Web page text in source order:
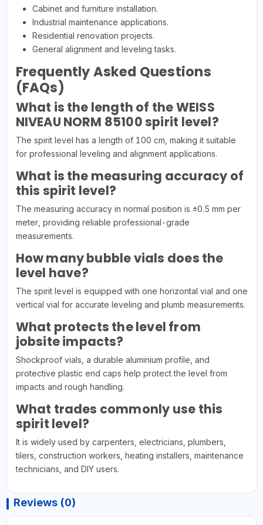
Cabinet and furniture installation.
Industrial maintenance applications.
Residential renovation projects.
General alignment and leveling tasks.
Frequently Asked Questions
(FAQs)
What is the length of the WEISS
NIVEAU NORM 85100 spirit level?
The spirit level has a length of 100 cm, making it suitable
for professional leveling and alignment applications.
What is the measuring accuracy of
this spirit level?
The measuring accuracy in normal position is ±0.5 mm per
meter, providing reliable professional-grade
measurements.
How many bubble vials does the
level have?
The spirit level is equipped with one horizontal vial and one
vertical vial for accurate leveling and plumb measurements.
What protects the level from
jobsite impacts?
Shockproof vials, a durable aluminium profile, and
protective plastic end caps help protect the level from
impacts and rough handling.
What trades commonly use this
spirit level?
It is widely used by carpenters, electricians, plumbers,
tilers, construction workers, heating installers, maintenance
technicians, and DIY users.
Reviews (0)